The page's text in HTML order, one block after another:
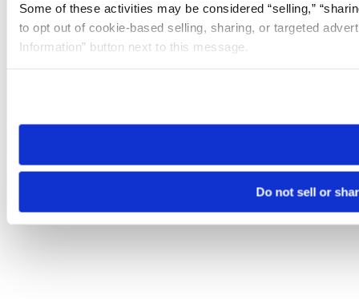
Some of these activities may be considered “selling,”
to opt out of cookie-based selling, sharing, or targeted
Information” button next to this message.
need to be set again.
Do not sell or